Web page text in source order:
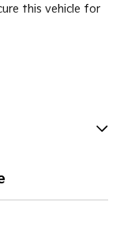
this vehicle for
experience for
warranties on
doorstep anywhere